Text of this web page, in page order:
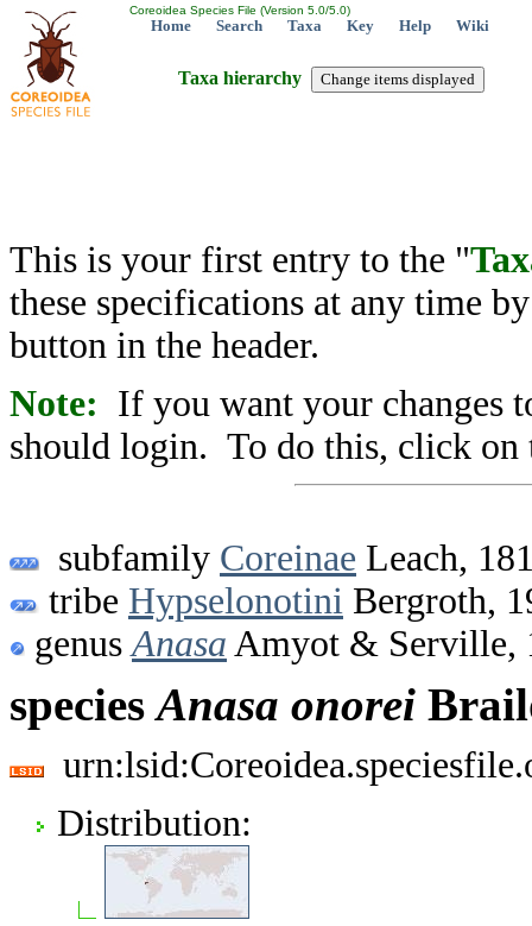
Coreoidea Species File (Version 5.0/5.0)
Home Search Taxa Key Help Wiki
Taxa hierarchy
This is your first entry to the "
these specifications at any time
button in the header.
Note: If you want your changes
should login. To do this, click on
subfamily Coreinae Leach,
tribe Hypselonotini Bergroth,
genus Anasa Amyot & Serville,
speciesAnasa onorei
Distribution: